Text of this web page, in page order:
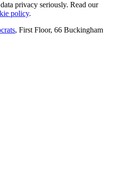
privacy seriously. Read our
policy.
, First Floor, 66 Buckingham